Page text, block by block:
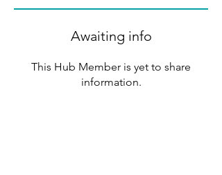
Awaiting info
This Hub Member is yet to share
information.